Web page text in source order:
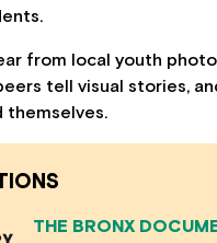
from local youth
tell visual stories,
themselves.
THE BRONX